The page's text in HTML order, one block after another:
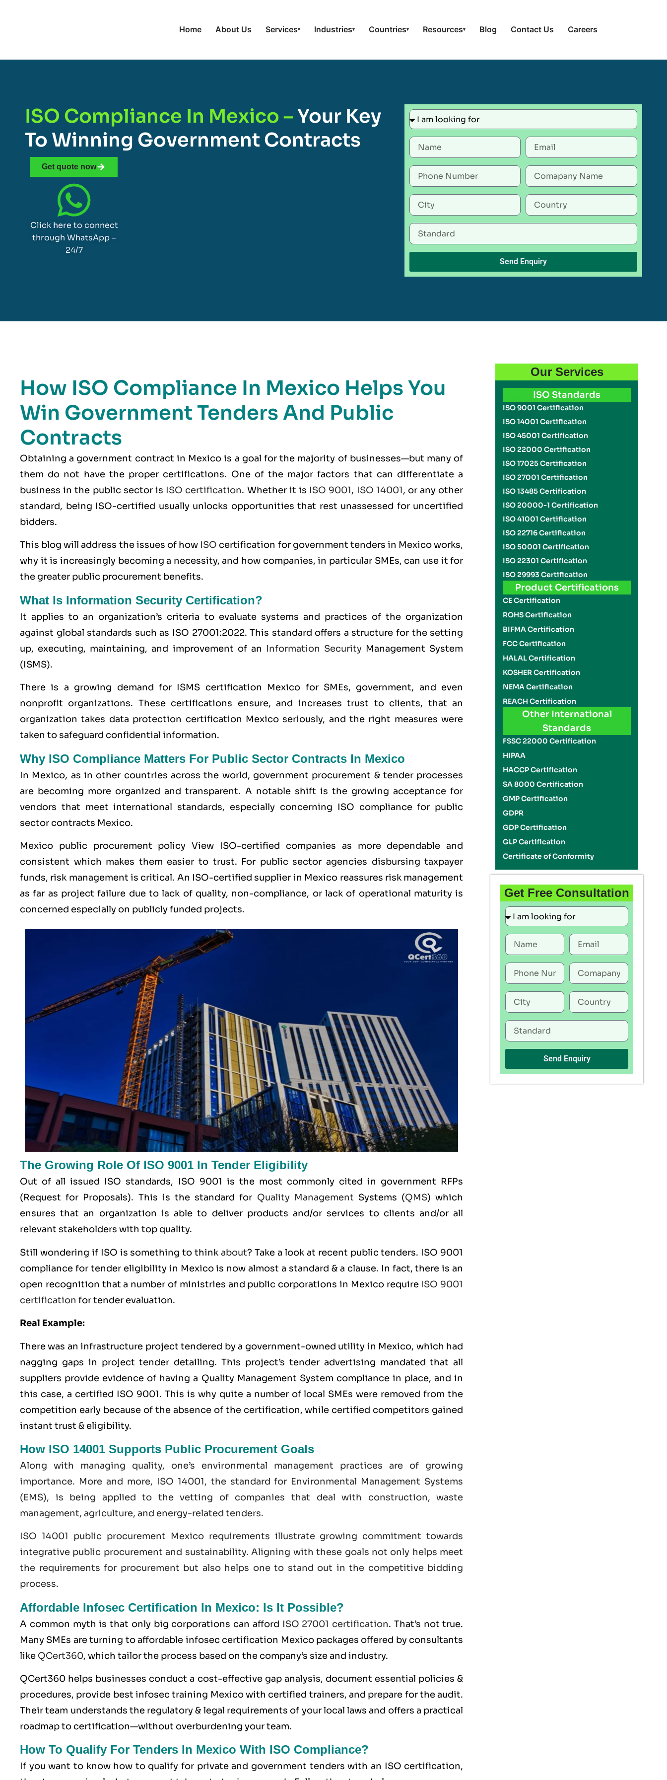
Home About Us Services▾ Industries▾ Countries▾ Resources▾ Blog Contact Us Careers
ISO Compliance In Mexico –Your Key
To Winning Government Contracts
Get quote now
Click here to connect
through WhatsApp –
24/7
Send Enquiry
How ISO Compliance In Mexico Helps You
Win Government Tenders And Public
Contracts
Obtaining a government contract in Mexico is a goal for the majority of businesses—but many of
them do not have the proper certifications. One of the major factors that can differentiate a
business in the public sector is ISO certification. Whether it is ISO 9001, ISO 14001, or any other
standard, being ISO-certified usually unlocks opportunities that rest unassessed for uncertified
bidders.
This blog will address the issues of how ISO certification for government tenders in Mexico works,
why it is increasingly becoming a necessity, and how companies, in particular SMEs, can use it for
the greater public procurement benefits.
What Is Information Security Certification?
It applies to an organization’s criteria to evaluate systems and practices of the organization
against global standards such as ISO 27001:2022. This standard offers a structure for the setting
up, executing, maintaining, and improvement of an Information Security Management System
(ISMS).
There is a growing demand for ISMS certification Mexico for SMEs, government, and even
nonprofit organizations. These certifications ensure, and increases trust to clients, that an
organization takes data protection certification Mexico seriously, and the right measures were
taken to safeguard confidential information.
Why ISO Compliance Matters For Public Sector Contracts In Mexico
In Mexico, as in other countries across the world, government procurement & tender processes
are becoming more organized and transparent. A notable shift is the growing acceptance for
vendors that meet international standards, especially concerning ISO compliance for public
sector contracts Mexico.
Mexico public procurement policy View ISO-certified companies as more dependable and
consistent which makes them easier to trust. For public sector agencies disbursing taxpayer
funds, risk management is critical. An ISO-certified supplier in Mexico reassures risk management
as far as project failure due to lack of quality, non-compliance, or lack of operational maturity is
concerned especially on publicly funded projects.
The Growing Role Of ISO 9001 In Tender Eligibility
Out of all issued ISO standards, ISO 9001 is the most commonly cited in government RFPs
(Request for Proposals). This is the standard for Quality Management Systems (QMS) which
ensures that an organization is able to deliver products and/or services to clients and/or all
relevant stakeholders with top quality.
Still wondering if ISO is something to thinkabout? Take a look at recent public tenders. ISO 9001
compliance for tender eligibility in Mexico is now almost a standard & a clause. In fact, there is an
open recognition that a number of ministries and public corporations in Mexico require ISO 9001
certification for tender evaluation.
Real Example:
There was an infrastructure project tendered by a government-owned utility in Mexico, which had
nagging gaps in project tender detailing. This project’s tender advertising mandated that all
suppliers provide evidence of having a Quality Management System compliance in place, and in
this case, a certified ISO 9001. This is why quite a number of local SMEs were removed from the
competition early because of the absence of the certification, while certified competitors gained
instant trust & eligibility.
How ISO 14001 Supports Public Procurement Goals
Along with managing quality, one’s environmental management practices are of growing
importance. More and more, ISO 14001, the standard for Environmental Management Systems
(EMS), is being applied to the vetting of companies that deal with construction, waste
management, agriculture, and energy-related tenders.
ISO 14001 public procurement Mexico requirements illustrate growing commitment towards
integrative public procurement and sustainability. Aligning with these goals not only helps meet
the requirements for procurement but also helps one to stand out in the competitive bidding
process.
Affordable Infosec Certification In Mexico: Is It Possible?
A common myth is that only big corporations can afford ISO 27001 certification. That’s not true.
Many SMEs are turning to affordable infosec certification Mexico packages offered by consultants
like QCert360, which tailor the process based on the company’s size and industry.
QCert360 helps businesses conduct a cost-effective gap analysis, document essential policies &
procedures, provide best infosec training Mexico with certified trainers, and prepare for the audit.
Their team understands the regulatory & legal requirements of your local laws and offers a practical
roadmap to certification—without overburdening your team.
How To Qualify For Tenders In Mexico With ISO Compliance?
If you want to know how to qualify for private and government tenders with an ISO certification,
Our Services
ISO Standards
ISO 9001 Certification
ISO 14001 Certification
ISO 45001 Certification
ISO 22000 Certification
ISO 17025 Certification
ISO 27001 Certification
ISO 13485 Certification
ISO 20000-1 Certification
ISO 41001 Certification
ISO 22716 Certification
ISO 50001 Certification
ISO 22301 Certification
ISO 29993 Certification
Product Certifications
CE Certification
ROHS Certification
BIFMA Certification
FCC Certification
HALAL Certification
KOSHER Certification
NEMA Certification
REACH Certification
Other International
Standards
FSSC 22000 Certification
HIPAA
HACCP Certification
SA 8000 Certification
GMP Certification
GDPR
GDP Certification
GLP Certification
Certificate of Conformity
Get Free Consultation
Send Enquiry